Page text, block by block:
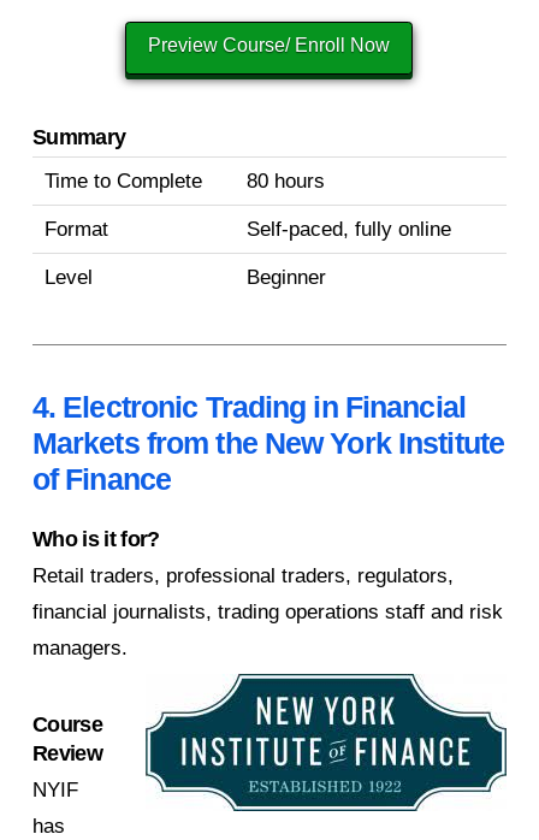
Preview Course/ Enroll Now
Summary
Time to Complete 80 hours
Format Self-paced, fully online
Level Beginner
4. Electronic Trading in Financial
Markets from the New York Institute
of Finance
Who is it for?
Retail traders, professional traders, regulators,
financial journalists, trading operations staff and risk
managers.
Course
Review
NYIF
has